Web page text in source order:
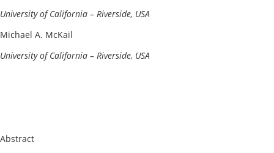
Universityof California – Riverside, USA
Michael A. McKail
Universityof California – Riverside, USA
Abstract